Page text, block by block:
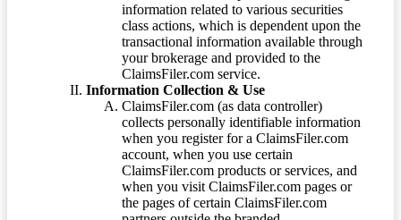
information related to various securities
class actions, which is dependent upon the
transactional information available through
your brokerage and provided to the
ClaimsFiler.com service.
Information Collection & Use
ClaimsFiler.com (as data controller)
collects personally identifiable information
when you register for a ClaimsFiler.com
account, when you use certain
ClaimsFiler.com products or services, and
when you visit ClaimsFiler.com pages or
the pages of certain ClaimsFiler.com